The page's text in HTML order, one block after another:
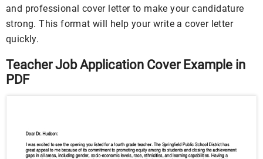
and professional cover letter to make your candidature
strong. This format will help your write a cover letter
quickly.
Teacher Job Application Cover Example in
PDF